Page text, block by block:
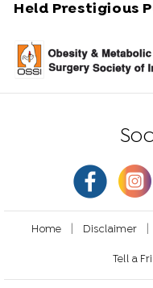
Held Prestigious
Home Disclaimer
Tell a